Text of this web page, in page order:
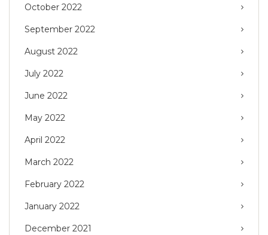
October 2022
September 2022
August 2022
July 2022
June 2022
May 2022
April 2022
March 2022
February 2022
January 2022
December 2021